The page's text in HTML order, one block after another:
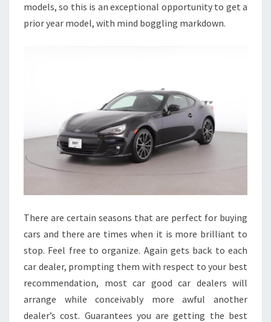
models, so this is an exceptional opportunity to get a
prior year model, with mind boggling markdown.
There are certain seasons that are perfect for buying
cars and there are times when it is more brilliant to
stop. Feel free to organize. Again gets back to each
car dealer, prompting them with respect to your best
recommendation, most car good car dealers will
arrange while conceivably more awful another
dealer’s cost. Guarantees you are getting the best